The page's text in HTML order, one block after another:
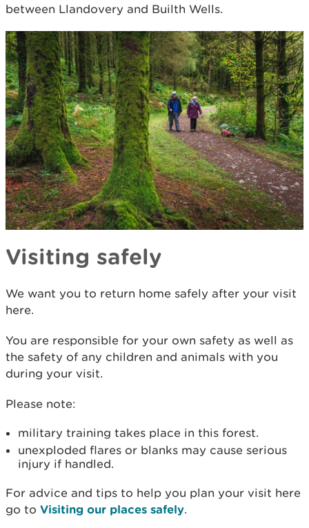
between Llandovery and Builth Wells.
Visiting safely
We want you to return home safely after your visit
here.
You are responsible for your own safety as well as
the safety of any children and animals with you
during your visit.
Please note:
military training takes place in this forest.
unexploded flares or blanks may cause serious
injury if handled.
For advice and tips to help you plan your visit here
go to Visiting our places safely.